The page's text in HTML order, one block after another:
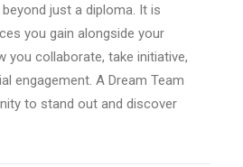
just a diploma. It is
you gain alongside your
you collaborate, take initiative,
engagement. A Dream Team
to stand out and discover